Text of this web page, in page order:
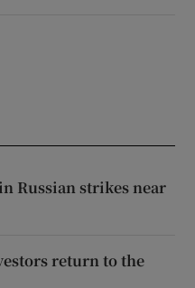
Russian strikes near
return to the